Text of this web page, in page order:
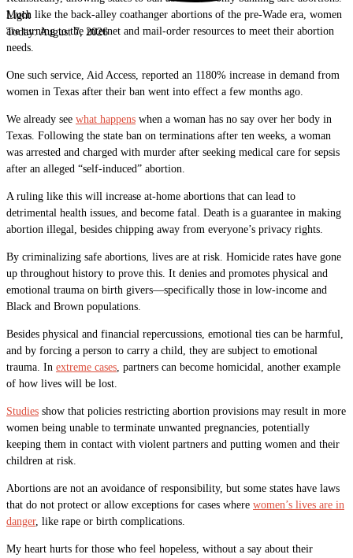
Light
Today:August 7, 2026
Much like the back-alley coathanger abortions of the pre-Wade era, women
are turning to the internet and mail-order resources to meet their abortion
needs.
One such service, Aid Access, reported an 1180% increase in demand from
women in Texas after their ban went into effect a few months ago.
We already see what happens when a woman has no say over her body in
Texas. Following the state ban on terminations after ten weeks, a woman
was arrested and charged with murder after seeking medical care for sepsis
after an alleged “self-induced” abortion.
A ruling like this will increase at-home abortions that can lead to
detrimental health issues, and become fatal. Death is a guarantee in making
abortion illegal, besides chipping away from everyone’s privacy rights.
By criminalizing safe abortions, lives are at risk. Homicide rates have gone
up throughout history to prove this. It denies and promotes physical and
emotional trauma on birth givers—specifically those in low-income and
Black and Brown populations.
Besides physical and financial repercussions, emotional ties can be harmful,
and by forcing a person to carry a child, they are subject to emotional
trauma. In extreme cases , partners can become homicidal, another example
of how lives will be lost.
Studies show that policies restricting abortion provisions may result in more
women being unable to terminate unwanted pregnancies, potentially
keeping them in contact with violent partners and putting women and their
children at risk.
Abortions are not an avoidance of responsibility, but some states have laws
that do not protect or allow exceptions for cases where women’s lives are in
danger, like rape or birth complications.
My heart hurts for those who feel hopeless, without a say about their